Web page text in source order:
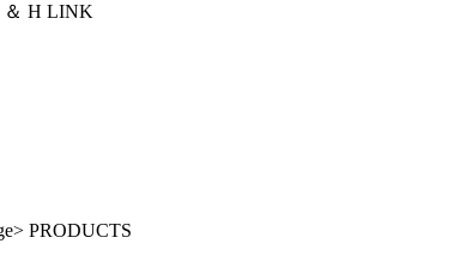
H LINK
> PRODUCTS